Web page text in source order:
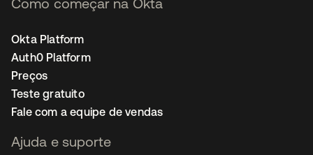
Okta Platform
Auth0 Platform
Preços
Teste gratuito
Fale com a equipe de vendas
Ajuda e suporte